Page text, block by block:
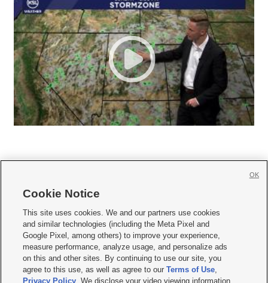
     
Mobile Apps| Newsletter|Advertise|Contact Us|Careers with KSL.com
Privacy Statement Video Consent Viewing Policy
Do Not Sell or Share My Data|EEO Public File Report| KSL-TV FCC Public File
KSL FM Radio FCC Public File|KSL AM Radio FCC Public File |FCC Applications
Closed Captioning Assistance
Cookie Notice
This site uses cookies. We and our partners use cookies
and similar technologies (including the Meta Pixel and
Google Pixel, among others) to improve your experience,
measure performance, analyze usage, and personalize ads
on this and other sites. By continuing to use our site, you
agree to this use, as well as agree to ourTerms of Use,
Privacy Policy . We disclose your video viewing information
OK